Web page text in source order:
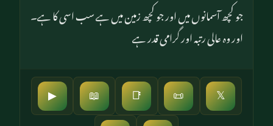
جو کچھ آسمانوں میں اور جو کچھ زمین میں ہے سب اسی کا ہے۔
اور وہ عالی رتبہ اور گرامی قدر ہے
▶ 📖 📑 📜 𝕏